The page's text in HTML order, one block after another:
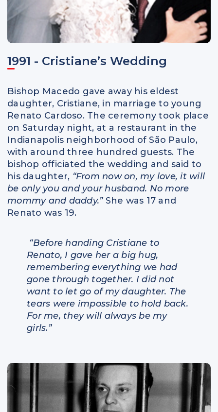
1991 - Cristiane’s Wedding
Bishop Macedo gave away his eldest
daughter, Cristiane, in marriage to young
Renato Cardoso. The ceremony took place
on Saturday night, at a restaurant in the
Indianapolis neighborhood of São Paulo,
with around three hundred guests. The
bishop officiated the wedding and said to
his daughter, “From now on, my love, it will
be only you and your husband. No more
mommy and daddy.”She was 17 and
Renato was 19.
“Before handing Cristiane to
Renato, I gave her a big hug,
remembering everything we had
gone through together. I did not
want to let go of my daughter. The
tears were impossible to hold back.
For me, they will always be my
girls.”